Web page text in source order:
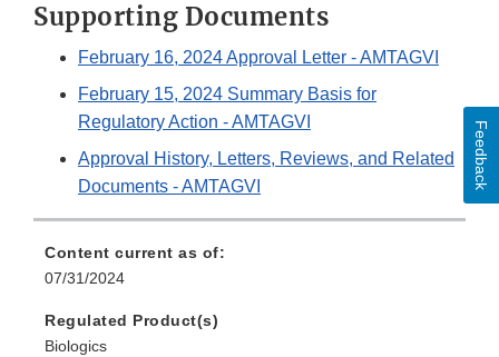
Supporting Documents
February 16, 2024 Approval Letter - AMTAGVI
February 15, 2024 Summary Basis for
Regulatory Action - AMTAGVI
Approval History, Letters, Reviews, and Related
Documents - AMTAGVI
Content current as of:
07/31/2024
Regulated Product(s)
Biologics
Feedback